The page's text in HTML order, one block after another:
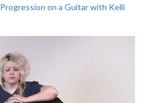
on a Guitar with Kelli